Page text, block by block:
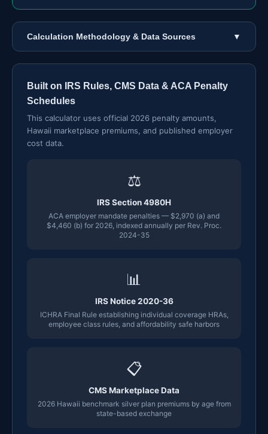
Calculation Methodology & Data Sources ▼
Built on IRS Rules, CMS Data & ACA Penalty
Schedules
This calculator uses official 2026 penalty amounts,
Hawaii marketplace premiums, and published employer
cost data.
⚖
IRS Section 4980H
ACA employer mandate penalties — $2,970 (a) and
$4,460 (b) for 2026, indexed annually per Rev. Proc.
2024-35
📊
IRS Notice 2020-36
ICHRA Final Rule establishing individual coverage HRAs,
employee class rules, and affordability safe harbors
📋
CMS Marketplace Data
2026 Hawaii benchmark silver plan premiums by age from
state-based exchange